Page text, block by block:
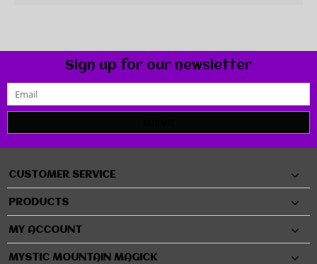
Sign up for our newsletter
CUSTOMER SERVICE
PRODUCTS
MY ACCOUNT
MYSTIC MOUNTAIN MAGICK